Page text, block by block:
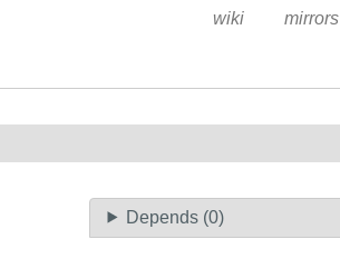
wiki mirrors
Depends (0)